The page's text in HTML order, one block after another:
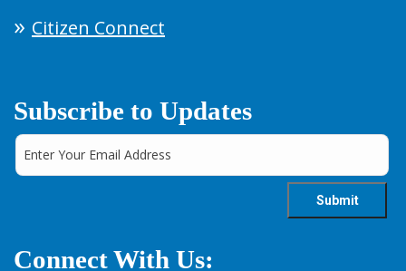
Citizen Connect
Subscribe to Updates
Connect With Us: